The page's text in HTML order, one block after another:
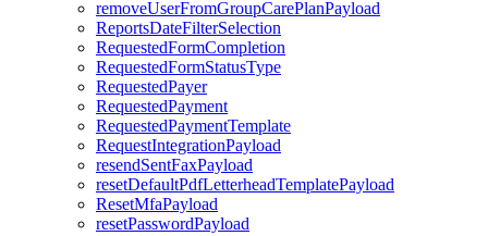
removeUserFromGroupCarePlanPayload
ReportsDateFilterSelection
RequestedFormCompletion
RequestedFormStatusType
RequestedPayer
RequestedPayment
RequestedPaymentTemplate
RequestIntegrationPayload
resendSentFaxPayload
resetDefaultPdfLetterheadTemplatePayload
ResetMfaPayload
resetPasswordPayload